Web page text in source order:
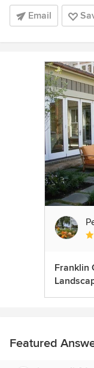
Email
Franklin
Featured